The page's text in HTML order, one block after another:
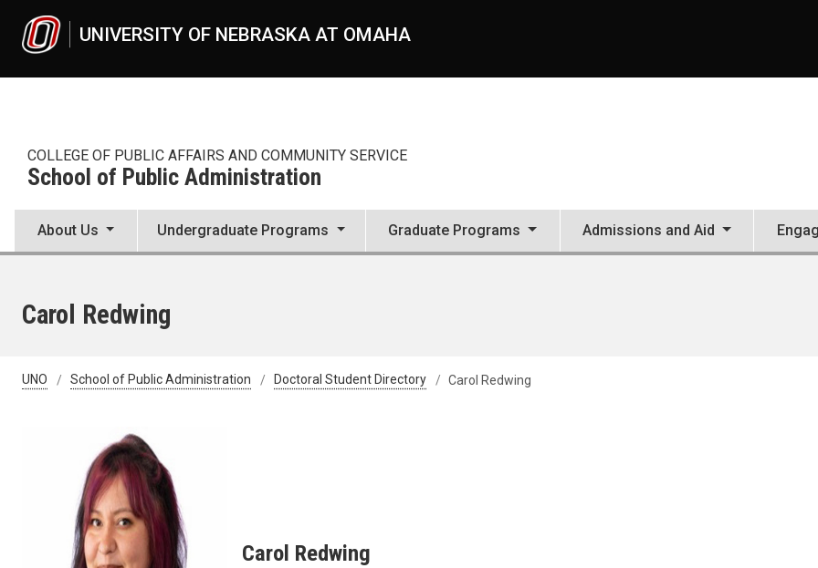
UNIVERSITY OF NEBRASKA AT OMAHA
COLLEGE OF PUBLIC AFFAIRS AND COMMUNITY SERVICE
School of Public Administration
About Us Undergraduate Programs Graduate Programs Admissions and Aid
Carol Redwing
UNO School of Public Administration Doctoral Student Directory Carol Redwing
Carol Redwing